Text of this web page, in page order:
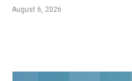
August 6, 2026